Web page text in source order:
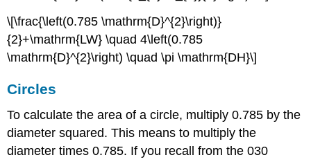
\[\frac{\left(0.785 \mathrm{D}^{2}\right)}
{2}+\mathrm{LW} \quad 4\left(0.785
\mathrm{D}^{2}\right) \quad \pi \mathrm{DH}\]
Circles
To calculate the area of a circle, multiply 0.785 by the
diameter squared. This means to multiply the
diameter times 0.785. If you recall from the 030